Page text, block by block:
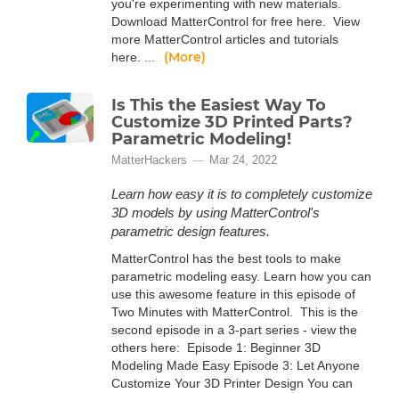
you're experimenting with new materials.
Download MatterControl for free here. View
more MatterControl articles and tutorials
here. ...
(More)
Is This the Easiest Way To
Customize 3D Printed Parts?
Parametric Modeling!
MatterHackers Mar 24, 2022
Learn how easy it is to completely customize
3D models by using MatterControl's
parametric design features.
MatterControl has the best tools to make
parametric modeling easy. Learn how you can
use this awesome feature in this episode of
Two Minutes with MatterControl. This is the
second episode in a 3-part series - view the
others here: Episode 1: Beginner 3D
Modeling Made Easy Episode 3: Let Anyone
Customize Your 3D Printer Design You can